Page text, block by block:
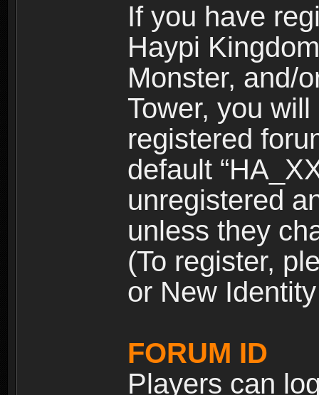
If you have
Haypi
Monster, and/
Tower, you
registered
default
unregistered
unless they
(To register,
or New
FORUM ID
Players can